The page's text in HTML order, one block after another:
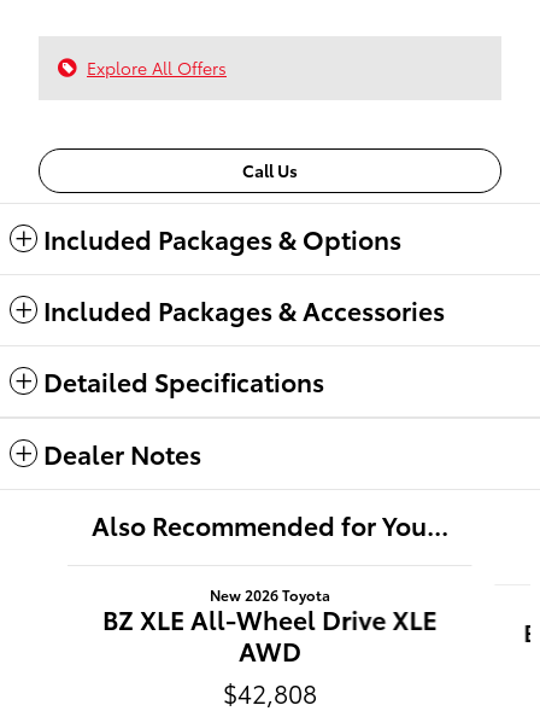
Explore All Offers
Call Us
Included Packages & Options
Included Packages & Accessories
Detailed Specifications
Dealer Notes
Also Recommended for You...
New 2026 Toyota
BZ XLE All-Wheel Drive XLE
AWD
$42,808